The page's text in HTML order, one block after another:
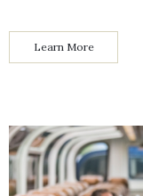
Learn More